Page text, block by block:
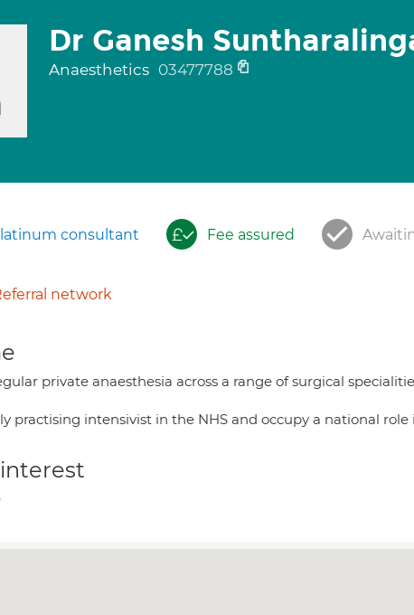
Dr Ganesh
Anaesthetics 03477788
consultant Fee assured
network
private anaesthesia across a range of surgical
practising intensivist in the NHS and occupy a national